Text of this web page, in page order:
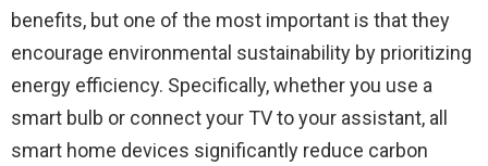
benefits, but one of the most important is that they
encourage environmental sustainability by prioritizing
energy efficiency. Specifically, whether you use a
smart bulb or connect your TV to your assistant, all
smart home devices significantly reduce carbon